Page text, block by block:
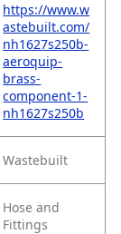
https://www.w
astebuilt.com/
nh1627s250b-
aeroquip-
brass-
component-1-
nh1627s250b
Wastebuilt
Hose and
Fittings